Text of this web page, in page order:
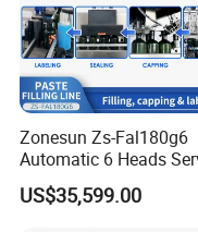
Zonesun Zs-Fal180g6
Automatic 6 Heads
Paste Filling Capping
Labeling Machine for
US$35,599.00